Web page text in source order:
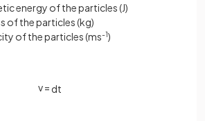
energy of the particles (J)
of the particles (kg)
of the particles (ms-1)
v = dt